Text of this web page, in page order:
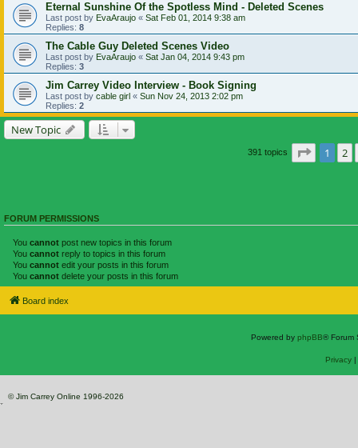
Eternal Sunshine Of the Spotless Mind - Deleted Scenes
Last post by EvaAraujo « Sat Feb 01, 2014 9:38 am
Replies: 8
The Cable Guy Deleted Scenes Video
Last post by EvaAraujo « Sat Jan 04, 2014 9:43 pm
Replies: 3
Jim Carrey Video Interview - Book Signing
Last post by cable girl « Sun Nov 24, 2013 2:02 pm
Replies: 2
New Topic
391 topics Page of
1 2
FORUM PERMISSIONS
You cannot post new topics in this forum
You cannot reply to topics in this forum
You cannot edit your posts in this forum
You cannot delete your posts in this forum
Board index
Powered by phpBB® Forum
Privacy|
© Jim Carrey Online 1996-2026